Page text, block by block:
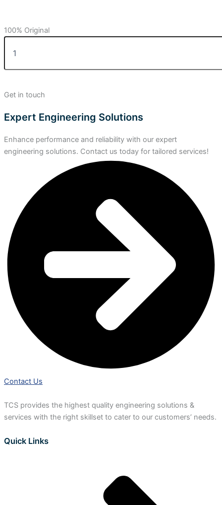
100% Original
Get in touch
Expert Engineering Solutions
Enhance performance and reliability with our expert
engineering solutions. Contact us today for tailored services!
Contact Us
TCS provides the highest quality engineering solutions &
services with the right skillset to cater to our customers’ needs.
Quick Links